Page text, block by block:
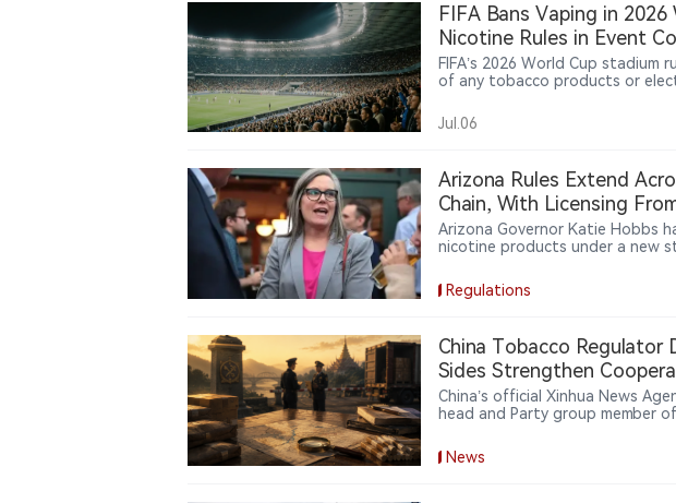
FIFA Bans Vaping in
Nicotine Rules in Event
FIFA’s 2026 World Cup
of any tobacco products or
tobacco products, lighters and
bringing nicotine-product
Jul.06
Arizona Rules Extend
Chain, With Licensing
Arizona Governor Katie Hobbs
nicotine products under a new
designs that could appeal to
Regulations
China Tobacco
Sides Strengthen
China’s official Xinhua News
head and Party group member
authorities on combating
sides discussed areas including
News